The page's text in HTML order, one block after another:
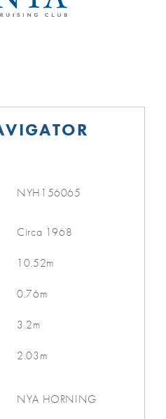
NYH156065
Circa 1968
10.52m
0.76m
3.2m
2.03m
NYA HORNING